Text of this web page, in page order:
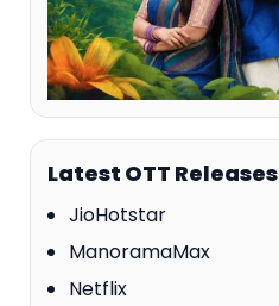
Latest OTT Releases
JioHotstar
ManoramaMax
Netflix